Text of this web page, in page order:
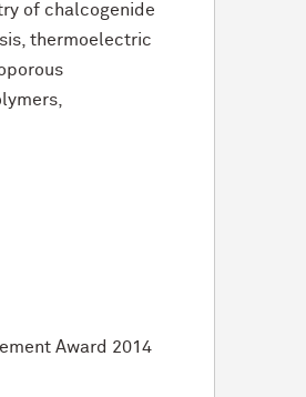
of chalcogenide
thermoelectric
Award 2014